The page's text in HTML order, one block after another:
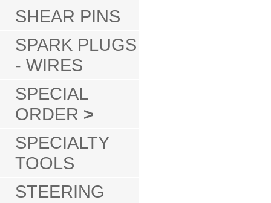
SHEAR PINS
SPARK PLUGS
- WIRES
SPECIAL
ORDER >
SPECIALTY
TOOLS
STEERING